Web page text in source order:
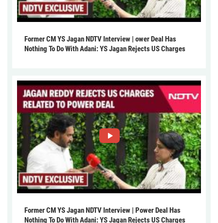
Former CM YS Jagan NDTV Interview | ower Deal Has
Nothing To Do With Adani: YS Jagan Rejects US Charges
Former CM YS Jagan NDTV Interview | Power Deal Has
Nothing To Do With Adani: YS Jagan Rejects US Charges